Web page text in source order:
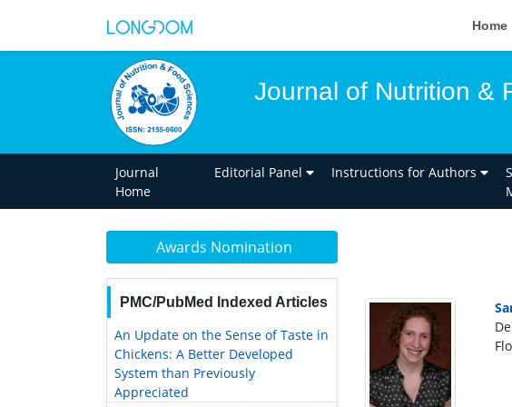
Home
Journal of Nutrition &
Journal
Home
Editorial Panel Instructions for Authors
Awards Nomination
PMC/PubMed Indexed Articles
An Update on the Sense of Taste in
Chickens: A Better Developed
System than Previously
Appreciated